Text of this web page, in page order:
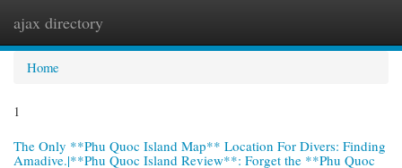
ajax directory
Home
1
The Only **Phu Quoc Island Map** Location For Divers: Finding
Amadive.|**Phu Quoc Island Review**: Forget the **Phu Quoc